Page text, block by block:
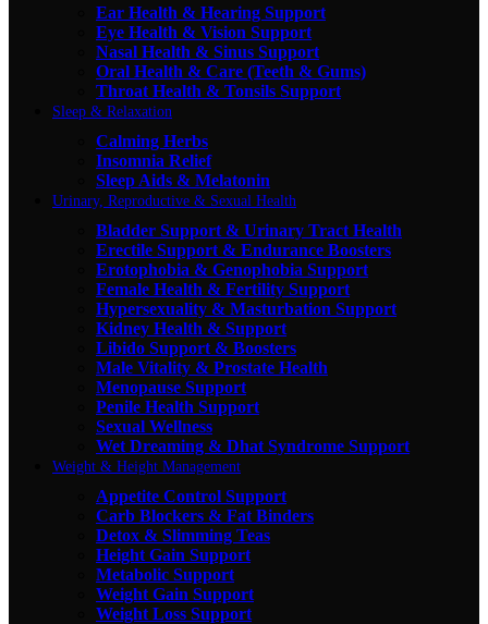
Ear Health & Hearing Support
Eye Health & Vision Support
Nasal Health & Sinus Support
Oral Health & Care (Teeth & Gums)
Throat Health & Tonsils Support
Sleep & Relaxation
Calming Herbs
Insomnia Relief
Sleep Aids & Melatonin
Urinary, Reproductive & Sexual Health
Bladder Support & Urinary Tract Health
Erectile Support & Endurance Boosters
Erotophobia & Genophobia Support
Female Health & Fertility Support
Hypersexuality & Masturbation Support
Kidney Health & Support
Libido Support & Boosters
Male Vitality & Prostate Health
Menopause Support
Penile Health Support
Sexual Wellness
Wet Dreaming & Dhat Syndrome Support
Weight & Height Management
Appetite Control Support
Carb Blockers & Fat Binders
Detox & Slimming Teas
Height Gain Support
Metabolic Support
Weight Gain Support
Weight Loss Support